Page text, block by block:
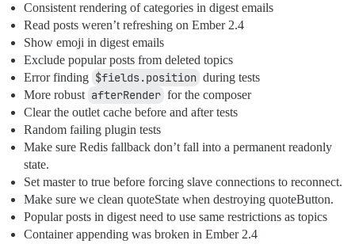
Consistent rendering of categories in digest emails
Read posts weren’t refreshing on Ember 2.4
Show emoji in digest emails
Exclude popular posts from deleted topics
Error finding $fields.position during tests
More robust afterRender for the composer
Clear the outlet cache before and after tests
Random failing plugin tests
Make sure Redis fallback don’t fall into a permanent readonly
state.
Set master to true before forcing slave connections to reconnect.
Make sure we clean quoteState when destroying quoteButton.
Popular posts in digest need to use same restrictions as topics
Container appending was broken in Ember 2.4